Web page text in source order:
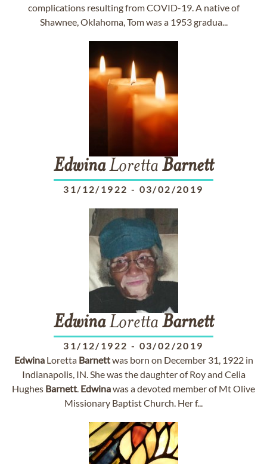
complications resulting from COVID-19. A native of
Shawnee, Oklahoma, Tom was a 1953 gradua...
EdwinaLoretta Barnett
31/12/1922 - 03/02/2019
EdwinaLoretta Barnett
31/12/1922 - 03/02/2019
EdwinaLoretta Barnettwas born on December 31, 1922 in
Indianapolis, IN. She was the daughter of Roy and Celia
Hughes Barnett. Edwinawas a devoted member of Mt Olive
Missionary Baptist Church. Her f...